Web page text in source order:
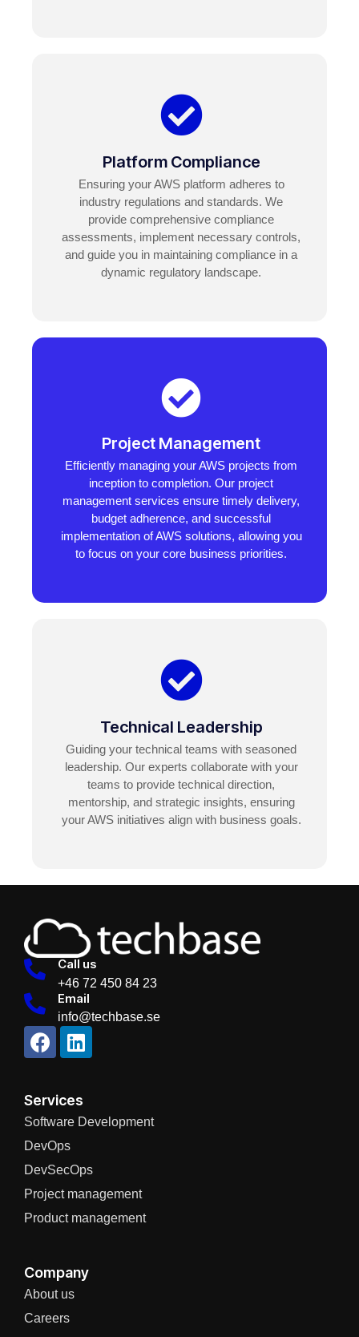
Platform Compliance
Ensuring your AWS platform adheres to
industry regulations and standards. We
provide comprehensive compliance
assessments, implement necessary controls,
and guide you in maintaining compliance in a
dynamic regulatory landscape.
Project Management
Efficiently managing your AWS projects from
inception to completion. Our project
management services ensure timely delivery,
budget adherence, and successful
implementation of AWS solutions, allowing you
to focus on your core business priorities.
Technical Leadership
Guiding your technical teams with seasoned
leadership. Our experts collaborate with your
teams to provide technical direction,
mentorship, and strategic insights, ensuring
your AWS initiatives align with business goals.
Call us
+46 72 450 84 23
Email
info@techbase.se
Services
Software Development
DevOps
DevSecOps
Project management
Product management
Company
About us
Careers